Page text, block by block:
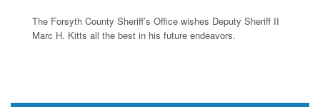
The Forsyth County Sheriff’s Office wishes Deputy Sheriff II
Marc H. Kitts all the best in his future endeavors.